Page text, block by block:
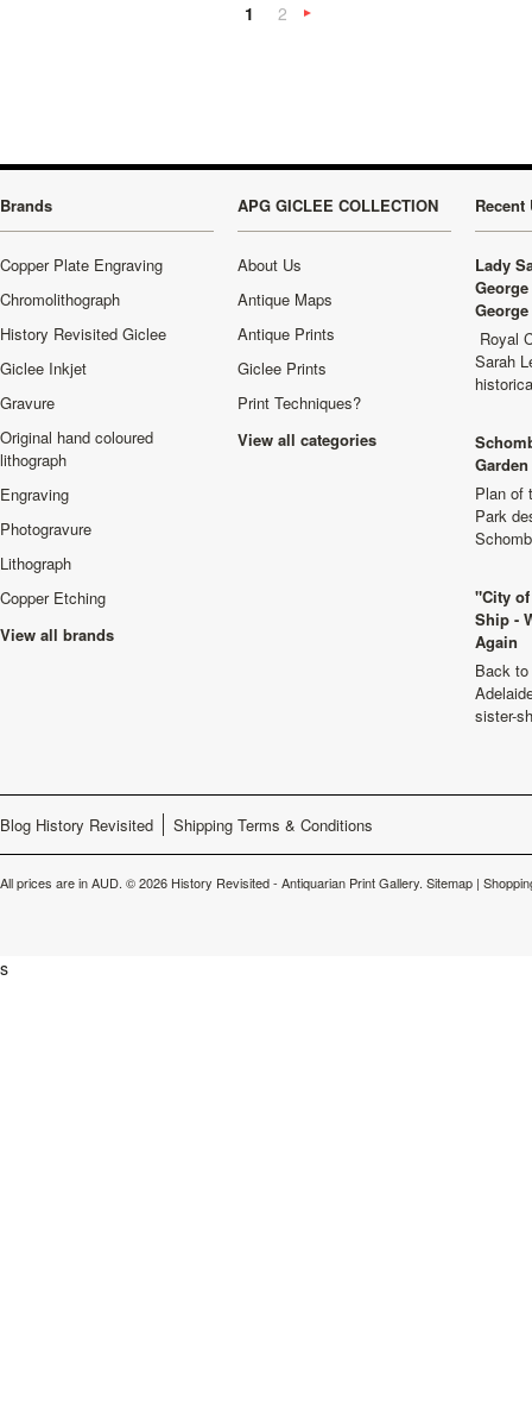
1 2
Brands
Copper Plate Engraving
Chromolithograph
History Revisited Giclee
Giclee Inkjet
Gravure
Original hand coloured
lithograph
Engraving
Photogravure
Lithograph
Copper Etching
View all brands
APG GICLEE COLLECTION
About Us
Antique Maps
Antique Prints
Giclee Prints
Print Techniques?
View all categories
Recent
Lady
Royal
Sarah
Plan of
Park
"City
Ship -
Again
Back
sister-
Blog History Revisited Shipping Terms & Conditions
All prices are inAUD. © 2026 History Revisited - Antiquarian Print Gallery. Sitemap |
s